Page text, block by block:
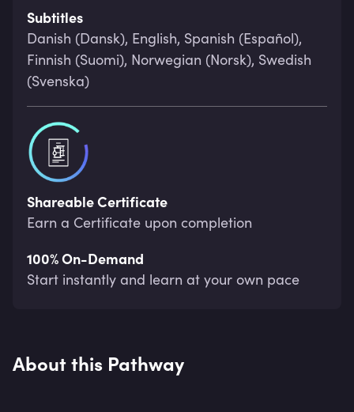
Subtitles
Danish (Dansk), English, Spanish (Español),
Finnish (Suomi), Norwegian (Norsk), Swedish
(Svenska)
Shareable Certificate
Earn a Certificate upon completion
100% On-Demand
Start instantly and learn at your own pace
About this Pathway